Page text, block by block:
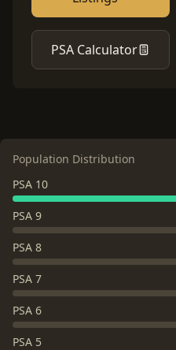
PSA Calculator
Population Distribution
PSA 10
PSA 9
PSA 8
PSA 7
PSA 6
PSA 5